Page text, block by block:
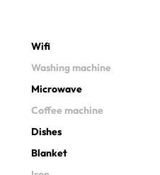
Wifi
Washing machine
Microwave
Coffee machine
Dishes
Blanket